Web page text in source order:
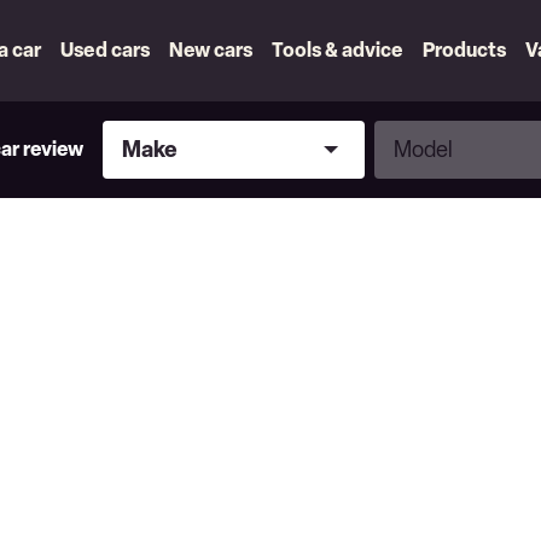
car Used cars New cars Tools & advice Products
review
Make
Make
Model
Model